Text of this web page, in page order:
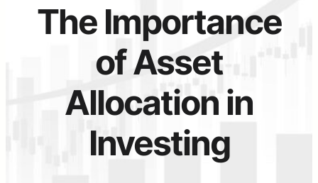
The Importance
of Asset
Allocation in
Investing